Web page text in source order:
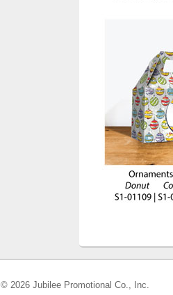
© 2026 Jubilee Promotional Co., Inc.